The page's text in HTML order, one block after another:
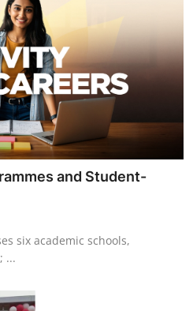
and Student-
six academic schools,
...